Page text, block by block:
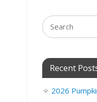
Recent
2026